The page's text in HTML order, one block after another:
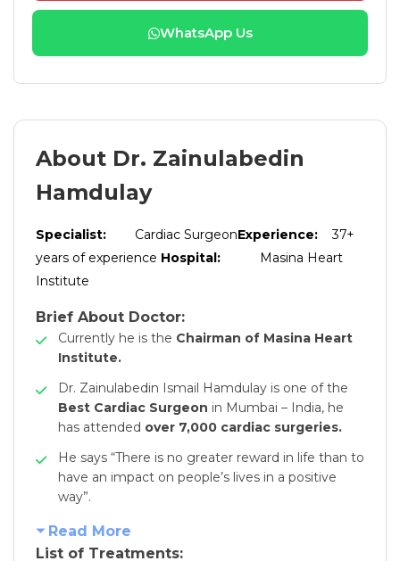
WhatsApp Us
About Dr. Zainulabedin
Hamdulay
Specialist: Cardiac SurgeonExperience: 37+
years of experience Hospital:
Masina Heart
Institute
Brief About Doctor:
Currently he is the Chairman of Masina Heart
Institute.
Dr. Zainulabedin Ismail Hamdulay is one of the
Best Cardiac Surgeon in Mumbai – India, he
has attended over 7,000 cardiac surgeries.
He says “There is no greater reward in life than to
have an impact on people’s lives in a positive
way”.
Read More
List of Treatments: